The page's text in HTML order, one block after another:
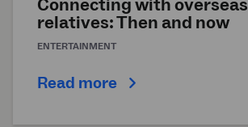
Connecting with overseas
relatives: Then and now
ENTERTAINMENT
Read more